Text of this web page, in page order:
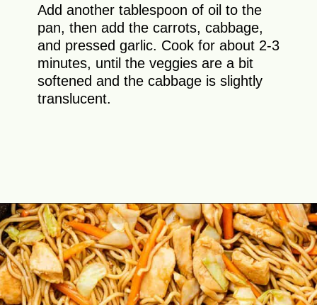
Add another tablespoon of oil to the
pan, then add the carrots, cabbage,
and pressed garlic. Cook for about 2-3
minutes, until the veggies are a bit
softened and the cabbage is slightly
translucent.
Opening https://theyummybowl.com/easy-chicken-chow-mein?utm_source=discover&utm_medium=organic&utm_campaign=webstories